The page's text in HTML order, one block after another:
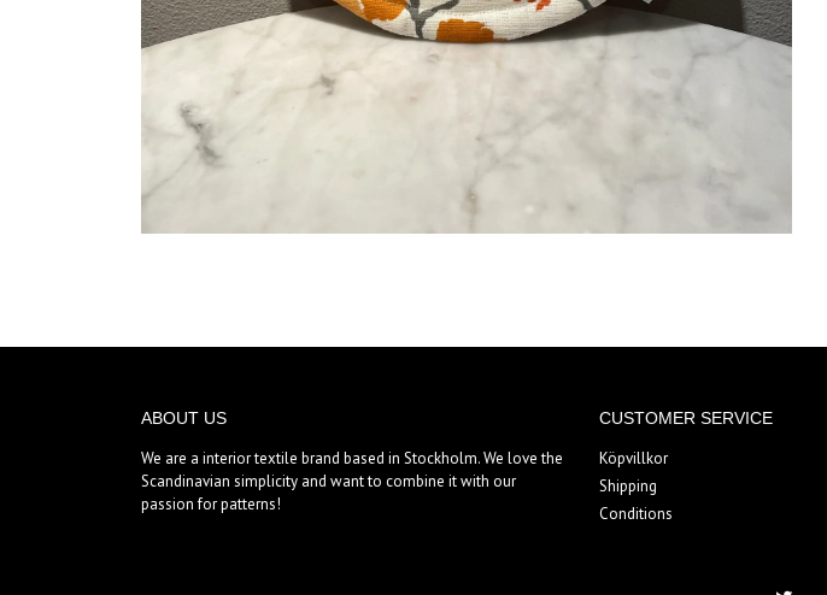
ABOUT US
We are a interior textile brand based in Stockholm. We love the
Scandinavian simplicity and want to combine it with our
passion for patterns!
CUSTOMER SERVICE
Köpvillkor
Shipping
Conditions